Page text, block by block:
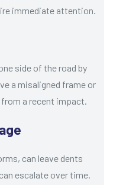
immediate attention.
side of the road by
a misaligned frame or
a recent impact.
can leave dents
escalate over time.